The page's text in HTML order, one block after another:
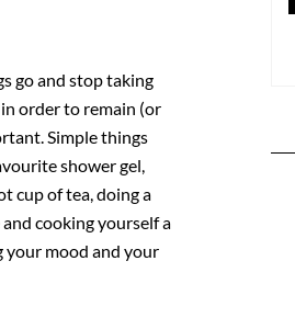
go and stop taking
order to remain (or
Simple things
shower gel,
cup of tea, doing a
cooking yourself a
your mood and your